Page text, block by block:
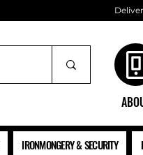
IRONMONGERY & SECURITY